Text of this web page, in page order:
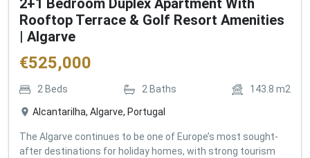
2+1 Bedroom Duplex Apartment With
Rooftop Terrace & Golf Resort Amenities
| Algarve
€525,000
2 Beds 2 Baths 143.8 m2
Alcantarilha, Algarve, Portugal
The Algarve continues to be one of Europe’s most sought-
after destinations for holiday homes, with strong tourism